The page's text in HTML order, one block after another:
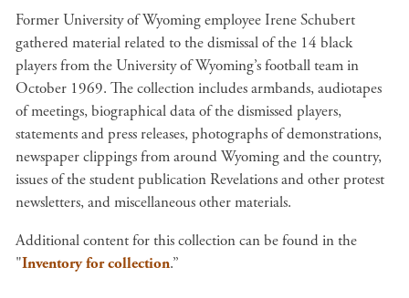
Former University of Wyoming employee Irene Schubert
gathered material related to the dismissal of the 14 black
players from the University of Wyoming’s football team in
October 1969. The collection includes armbands, audiotapes
of meetings, biographical data of the dismissed players,
statements and press releases, photographs of demonstrations,
newspaper clippings from around Wyoming and the country,
issues of the student publication Revelations and other protest
newsletters, and miscellaneous other materials.
Additional content for this collection can be found in the
"Inventory for collection.”